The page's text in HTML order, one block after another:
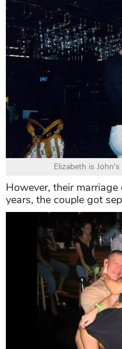
Elizabeth is
However, their
years, the couple got